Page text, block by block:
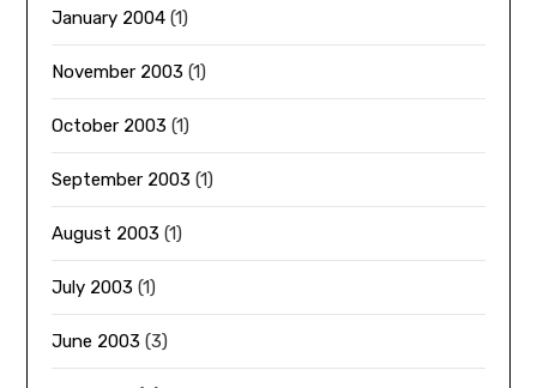
January 2004 (1)
November 2003 (1)
October 2003 (1)
September 2003 (1)
August 2003 (1)
July 2003 (1)
June 2003 (3)